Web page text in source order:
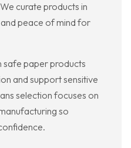
curate products in
peace of mind for
safe paper products
and support sensitive
selection focuses on
so